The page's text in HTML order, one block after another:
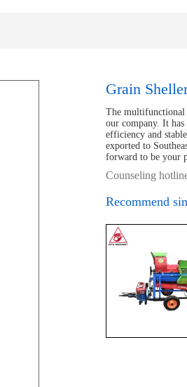
Grain
The multifunctional
our company. It
efficiency and
exported to
forward to be your
Counseling
Recommend